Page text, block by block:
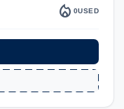
local_fire_department 0USED